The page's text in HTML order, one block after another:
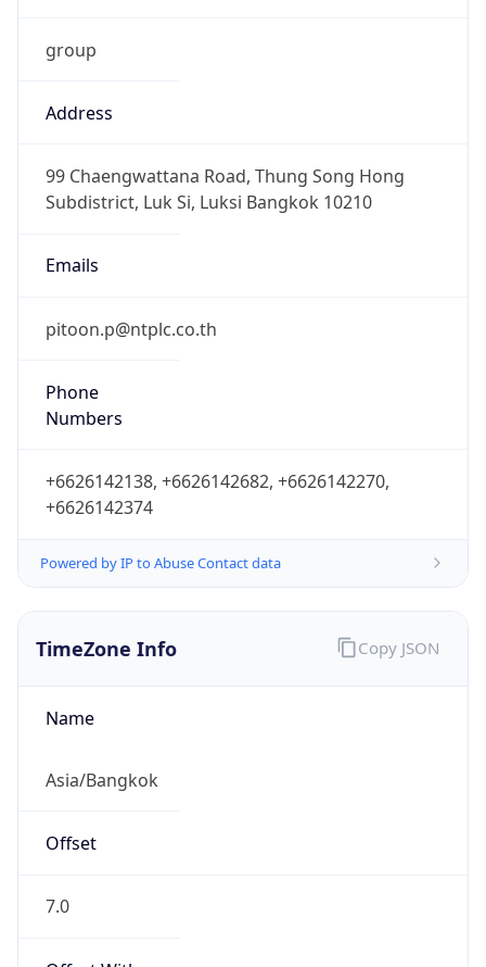
group
Address
99 Chaengwattana Road, Thung Song Hong
Subdistrict, Luk Si, Luksi Bangkok 10210
Emails
pitoon.p@ntplc.co.th
Phone
Numbers
+6626142138, +6626142682, +6626142270,
+6626142374
Powered by IP to Abuse Contact data
TimeZone Info
Name
Asia/Bangkok
Offset
7.0
Copy JSON